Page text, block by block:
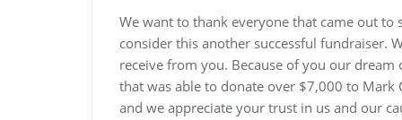
We want to thank everyone that came out
consider this another successful fundraiser.
receive from you. Because of you our
that was able to donate over $7,000 to Mark
and we appreciate your trust in us and our